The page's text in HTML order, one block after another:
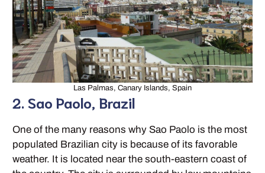
Las Palmas, Canary Islands, Spain
2. Sao Paolo, Brazil
One of the many reasons why Sao Paolo is the most
populated Brazilian city is because of its favorable
weather. It is located near the south-eastern coast of